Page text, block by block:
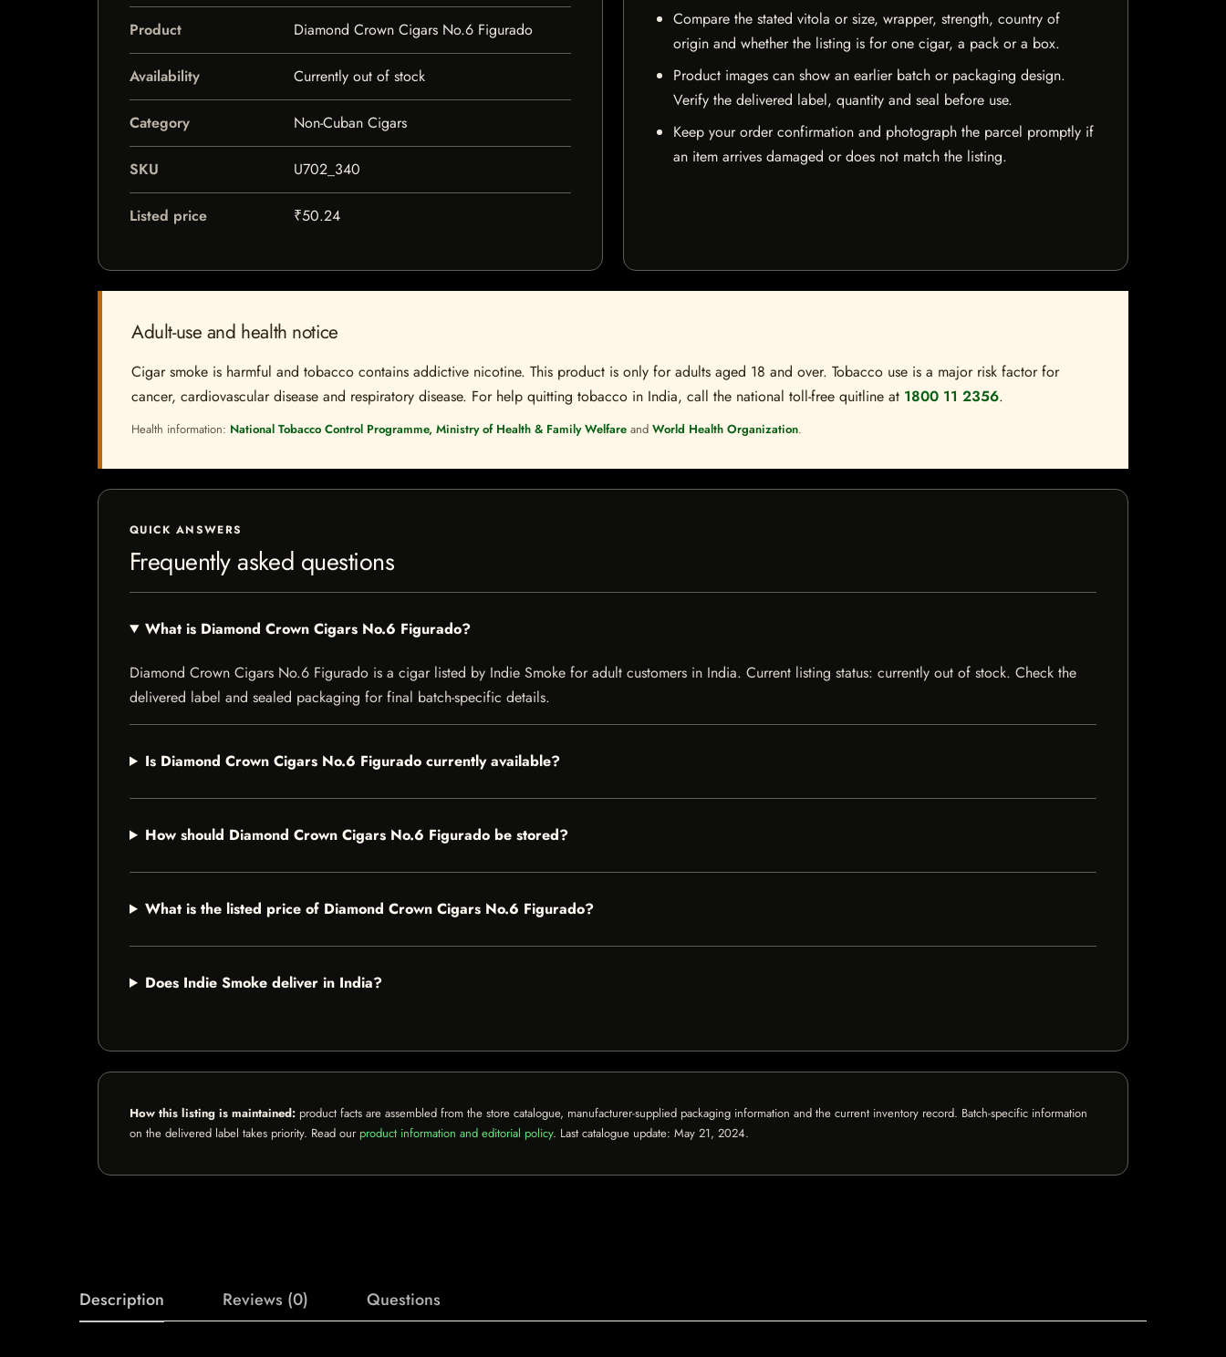
Product Diamond Crown Cigars No.6 Figurado
Availability Currently out of stock
Category Non-Cuban Cigars
SKU U702_340
Listed price ₹50.24
Compare the stated vitola or size, wrapper, strength, country of
origin and whether the listing is for one cigar, a pack or a box.
Product images can show an earlier batch or packaging design.
Verify the delivered label, quantity and seal before use.
Keep your order confirmation and photograph the parcel promptly if
an item arrives damaged or does not match the listing.
Adult-use and health notice
Cigar smoke is harmful and tobacco contains addictive nicotine. This product is only for adults aged 18 and over. Tobacco use is a major risk factor for
cancer, cardiovascular disease and respiratory disease. For help quitting tobacco in India, call the national toll-free quitline at 1800 11 2356.
Health information: National Tobacco Control Programme, Ministry of Health & Family Welfare and World Health Organization.
QUICK ANSWERS
Frequently asked questions
What is Diamond Crown Cigars No.6 Figurado?
Diamond Crown Cigars No.6 Figurado is a cigar listed by Indie Smoke for adult customers in India. Current listing status: currently out of stock. Check the
delivered label and sealed packaging for final batch-specific details.
Is Diamond Crown Cigars No.6 Figurado currently available?
How should Diamond Crown Cigars No.6 Figurado be stored?
What is the listed price of Diamond Crown Cigars No.6 Figurado?
Does Indie Smoke deliver in India?
How this listing is maintained: product facts are assembled from the store catalogue, manufacturer-supplied packaging information and the current inventory record. Batch-specific information
on the delivered label takes priority. Read our product information and editorial policy. Last catalogue update: May 21, 2024.
Description Reviews (0) Questions